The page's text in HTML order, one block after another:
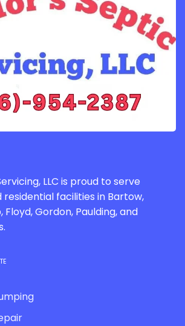
LLC is proud to serve
facilities in Bartow,
Gordon, Paulding, and